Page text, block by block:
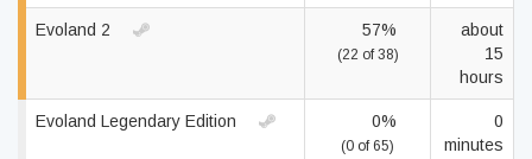
Evoland 2 57%
(22 of 38)
about
15
hours
Evoland Legendary Edition 0%
(0 of 65)
0
minutes